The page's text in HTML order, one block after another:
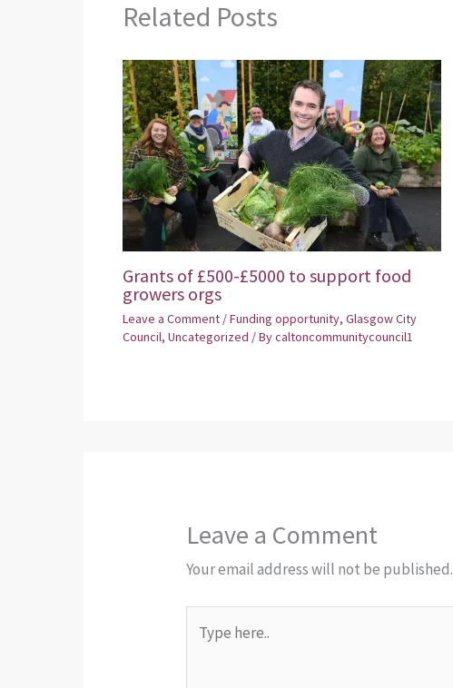
Related Posts
Grants of £500-£5000 to support food
growers orgs
Leave a Comment /Funding opportunity, Glasgow City
Council, Uncategorized / Bycaltoncommunitycouncil1
Leave a Comment
Your email address will not be published.
here..